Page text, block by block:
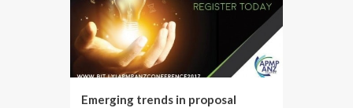
Emerging trends in proposal